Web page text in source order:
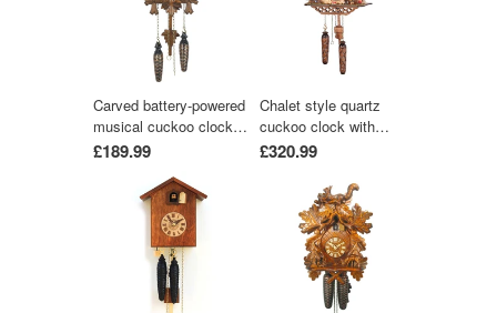
Carved battery-powered
musical cuckoo clock
with bird and five leaves
£189.99
Chalet style quartz
cuckoo clock with
music turning dancers
£320.99